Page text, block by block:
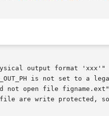
output format 'xxx'"
not open file figname.ext"